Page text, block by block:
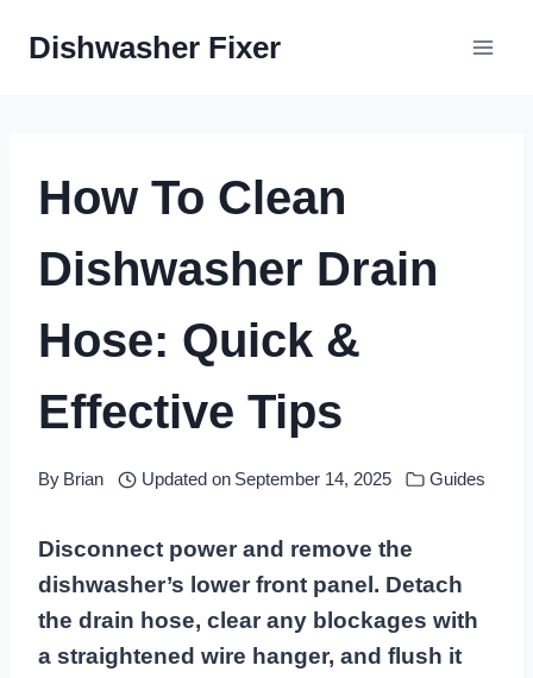
Dishwasher Fixer
How To Clean
Dishwasher Drain
Hose: Quick &
Effective Tips
By Brian Updated on September 14, 2025 Guides
Disconnect power and remove the
dishwasher’s lower front panel. Detach
the drain hose, clear any blockages with
a straightened wire hanger, and flush it